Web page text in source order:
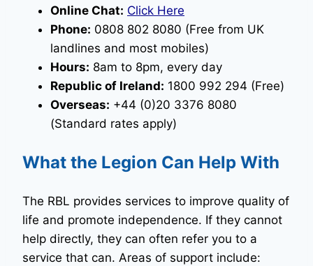
Online Chat: Click Here
Phone: 0808 802 8080 (Free from UK
landlines and most mobiles)
Hours: 8am to 8pm, every day
Republic of Ireland: 1800 992 294 (Free)
Overseas: +44 (0)20 3376 8080
(Standard rates apply)
What the Legion Can Help With
The RBL provides services to improve quality of
life and promote independence. If they cannot
help directly, they can often refer you to a
service that can. Areas of support include: